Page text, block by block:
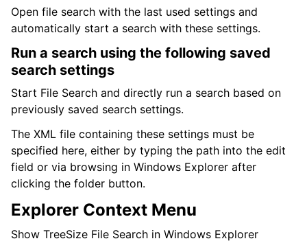
Open file search with the last used settings and
automatically start a search with these settings.
Run a search using the following saved
search settings
Start File Search and directly run a search based on
previously saved search settings.
The XML file containing these settings must be
specified here, either by typing the path into the edit
field or via browsing in Windows Explorer after
clicking the folder button.
Explorer Context Menu
Show TreeSize File Search in Windows Explorer